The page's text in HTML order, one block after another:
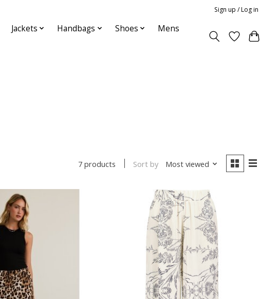
Sign up / Log in
Jackets Handbags Shoes
Mens
7 products Sort by Most viewed